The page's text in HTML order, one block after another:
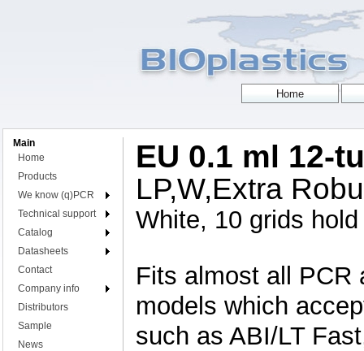
Main
Home
Products
We know (q)PCR
Technical support
Catalog
Datasheets
Contact
Company info
Distributors
Sample
News
EU 0.1 ml 12-
LP,W,Extra
White, 10 grids
Fits almost all PCR
models which
such as ABI/LT